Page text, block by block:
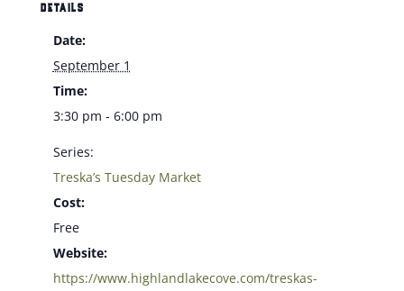
DETAILS
Date:
September 1
Time:
3:30 pm - 6:00 pm
Series:
Treska’s Tuesday Market
Cost:
Free
Website:
https://www.highlandlakecove.com/treskas-